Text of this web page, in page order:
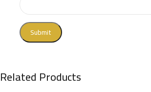
Related Products